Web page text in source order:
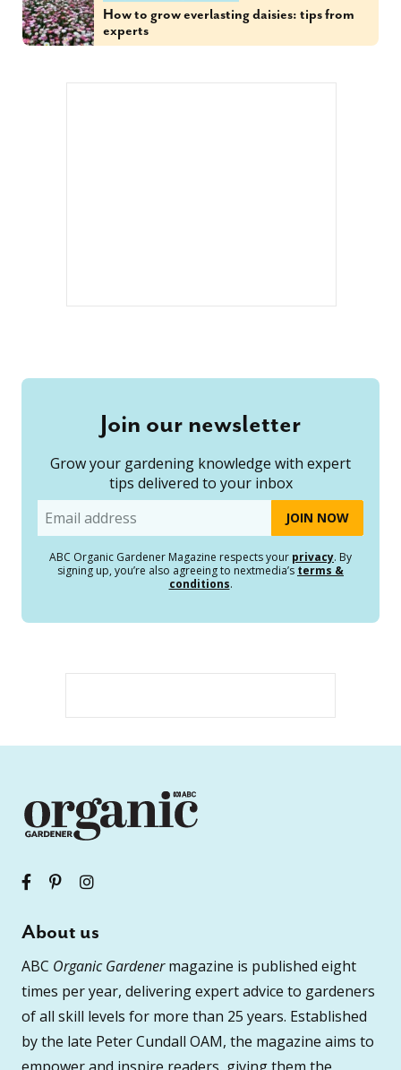
How to grow everlasting daisies: tips from
experts
Join our newsletter
Grow your gardening knowledge with expert
tips delivered to your inbox
Email
ABC Organic Gardener Magazine respects your privacy. By
signing up, you’re also agreeing to nextmedia’s terms &
conditions.
About us
ABC Organic Gardenermagazine is published eight
times per year, delivering expert advice to gardeners
of all skill levels for more than 25 years. Established
by the late Peter Cundall OAM, the magazine aims to